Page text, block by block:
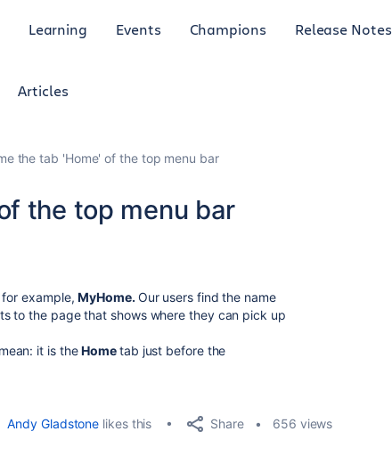
Learning Events Champions Release Notes
Articles
the tab 'Home' of the top menu bar
the top menu bar
for example,MyHome. Our users find the name
to the page that shows where they can pick up
it is theHometab just before the
Andy Gladstone likes this Share 656 views